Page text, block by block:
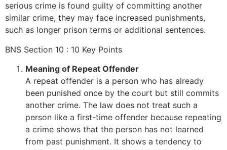
serious crime is found guilty of committing another
similar crime, they may face increased punishments,
such as longer prison terms or additional sentences.
BNS Section 10 : 10 Key Points
Meaning of Repeat Offender
A repeat offender is a person who has already
been punished once by the court but still commits
another crime. The law does not treat such a
person like a first-time offender because repeating
a crime shows that the person has not learned
from past punishment. It shows a tendency to